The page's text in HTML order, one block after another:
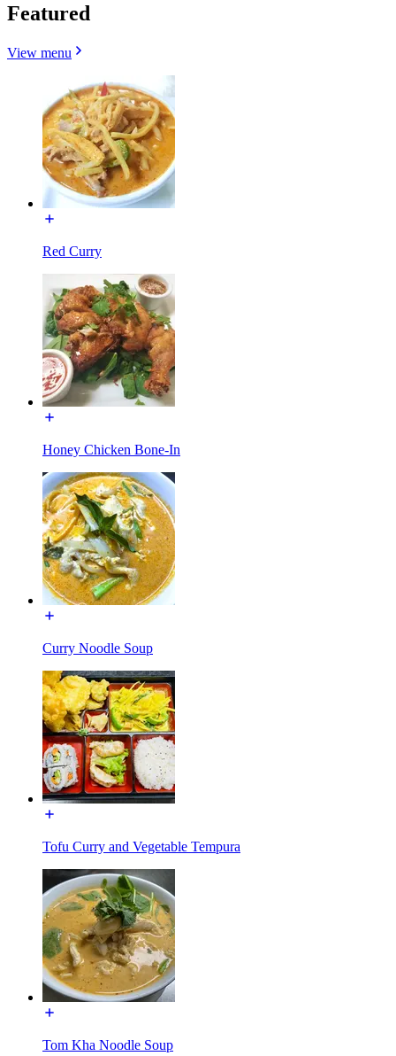
Featured
View menu
Red Curry
Honey Chicken Bone-In
Curry Noodle Soup
Tofu Curry and Vegetable Tempura
Tom Kha Noodle Soup